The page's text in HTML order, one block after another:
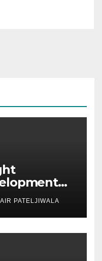
Business
PATELJIWALA